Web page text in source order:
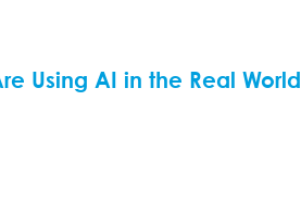
Using AI in the Real World